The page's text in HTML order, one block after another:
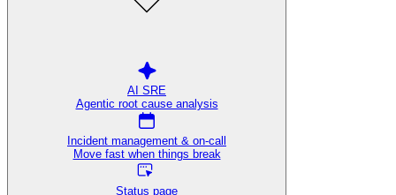
AI SRE
Agentic root cause analysis
Incident management & on-call
Move fast when things break
Status page